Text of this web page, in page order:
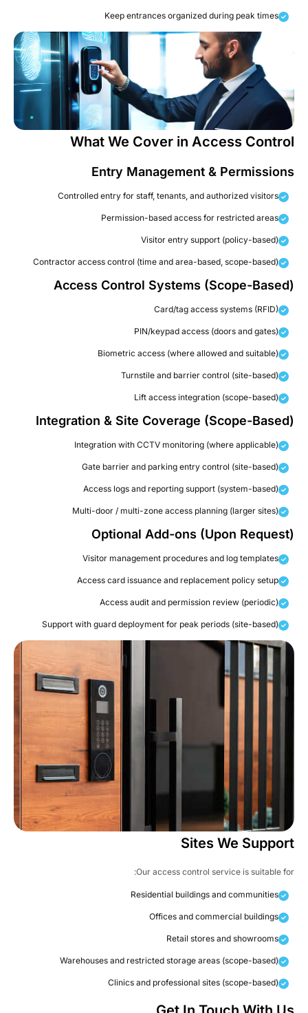
Keep entrances organized during peak times
What We Cover in Access
Entry Management &
Controlled entry for staff, tenants, and authorized visitors
Permission-based access for restricted areas
Visitor entry support (policy-based)
Contractor access control (time and area-based, scope-based)
Access Control Systems (Scope-
Card/tag access systems (RFID)
PIN/keypad access (doors and gates)
Biometric access (where allowed and suitable)
Turnstile and barrier control (site-based)
Lift access integration (scope-based)
Integration & Site Coverage (Scope-
Integration with CCTV monitoring (where applicable)
Gate barrier and parking entry control (site-based)
Access logs and reporting support (system-based)
Multi-door / multi-zone access planning (larger sites)
Optional Add-ons (Upon
Visitor management procedures and log templates
Access card issuance and replacement policy setup
Access audit and permission review (periodic)
Support with guard deployment for peak periods (site-based)
Sites We
Our access control service is suitable
Residential buildings and communities
Offices and commercial buildings
Retail stores and showrooms
Warehouses and restricted storage areas (scope-based)
Clinics and professional sites (scope-based)